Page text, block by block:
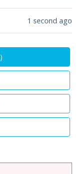
1 second ago
)